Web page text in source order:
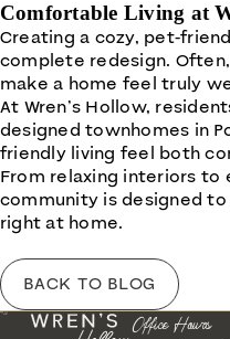
Comfortable Living at
Creating a cozy, pet-
complete redesign.
make a home feel truly
At Wren’s Hollow,
designed townhomes in
friendly living feel both
From relaxing interiors to
community is designed
right at home.
BACK TO BLOG
Office Hours